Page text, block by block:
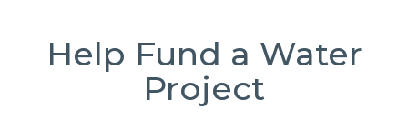
Help Fund a Water
Project